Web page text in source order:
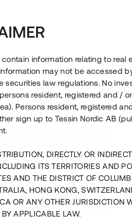
information relating to real
may not be accessed
securities law regulations. No
resident, registered and /
Persons resident, registered
sign up to Tessin Nordic AB
DIRECTLY OR
ITS TERRITORIES AND
AND THE DISTRICT OF
HONG KONG,
OR ANY OTHER JURISDICTION
APPLICABLE LAW.